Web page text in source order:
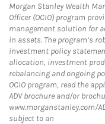
Morgan Stanley Wealth
Officer (OCIO) program
management solution for
in assets. The program’s
investment policy
allocation, investment
rebalancing and ongoing
OCIO program, read the
ADV brochure and/or
www.morganstanley.com/
subject to an